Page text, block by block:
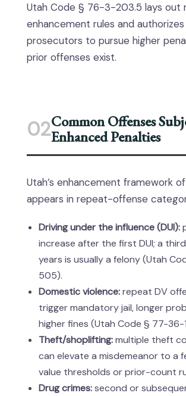
Utah Code § 76-3-203.5 lays out
enhancement rules and authorizes
prosecutors to pursue higher
prior offenses exist.
02Common Offenses
Enhanced Penalties
Utah’s enhancement framework
appears in repeat-offense
Driving under the influence (DUI):
increase after the first DUI; a
years is usually a felony (Utah
505).
Domestic violence:repeat DV
trigger mandatory jail, longer
higher fines (Utah Code § 77-36-
Theft/shoplifting:multiple theft
can elevate a misdemeanor to a
value thresholds or prior-count
Drug crimes:second or